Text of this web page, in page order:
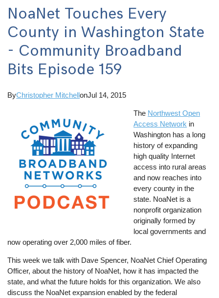
NoaNet Touches Every
County in Washington State
- Community Broadband
Bits Episode 159
ByChristopher MitchellonJul 14, 2015
The Northwest Open
Access Network in
Washington has a long
history of expanding
high quality Internet
access into rural areas
and now reaches into
every county in the
state. NoaNet is a
nonprofit organization
originally formed by
local governments and
now operating over 2,000 miles of fiber.
This week we talk with Dave Spencer, NoaNet Chief Operating
Officer, about the history of NoaNet, how it has impacted the
state, and what the future holds for this organization. We also
discuss the NoaNet expansion enabled by the federal